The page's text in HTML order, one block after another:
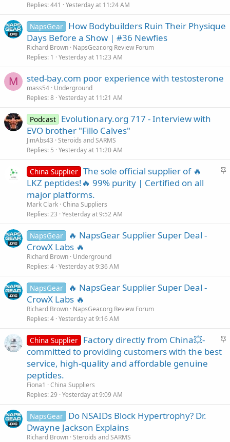
Replies 441 Yesterday at 11:24 AM
NapsGear How Bodybuilders Ruin Their Physique
Days Before a Show | #36 Newfies
Richard Brown NapsGear.org Review Forum
Replies 1 Yesterday at 11:23 AM
M sted-bay.com poor experience with testosterone
mass54 Underground
Replies 8 Yesterday at 11:21 AM
Podcast Evolutionary.org 717 - Interview with
EVO brother "Fillo Calves"
JimAbs43 Steroids and SARMS
Replies 5 Yesterday at 11:20 AM
S
China Supplier The sole official supplier of 🔥
LKZ peptides!🔥 99% purity | Certified on all
major platforms.
Mark Clark China Suppliers
Replies 23 Yesterday at 9:52 AM
NapsGear
🔥 NapsGear Supplier Super Deal -
CrowX Labs 🔥
Richard Brown Underground
Replies 4 Yesterday at 9:36 AM
NapsGear
🔥 NapsGear Supplier Super Deal -
CrowX Labs 🔥
Richard Brown NapsGear.org Review Forum
Replies 4 Yesterday at 9:16 AM
S
China Supplier Factory directly from China💥-
committed to providing customers with the best
service, high-quality and affordable genuine
peptides.
Fiona1
China Suppliers
Replies 29 Yesterday at 9:09 AM
NapsGear Do NSAIDs Block Hypertrophy? Dr.
Dwayne Jackson Explains
Richard Brown Steroids and SARMS